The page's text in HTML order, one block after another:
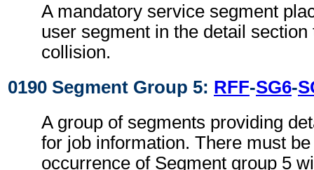
A mandatory service segment
user segment in the detail
collision.
0190 Segment Group 5: RFF-SG6-
A group of segments providing
for job information. There must
occurrence of Segment group 5